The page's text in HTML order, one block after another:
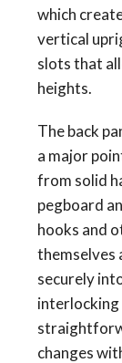
which
vertical
slots that
heights.
The back
a major
from solid
pegboard
hooks and
themselves
securely
interlocking
changes